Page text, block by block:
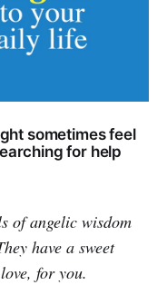
sometimes feel
for help
of angelic wisdom
have a sweet
for you.